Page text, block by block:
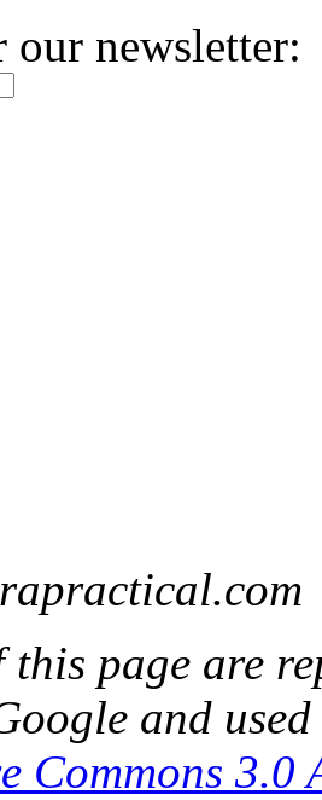
newsletter:
page are
and
Commons